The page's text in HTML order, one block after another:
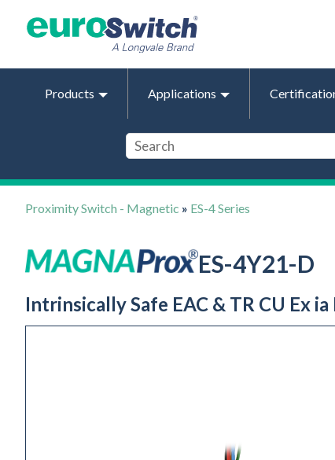
Products Applications
Proximity Switch - Magnetic » ES-4 Series
ES-4Y21-D
Intrinsically Safe EAC & TR CU Ex